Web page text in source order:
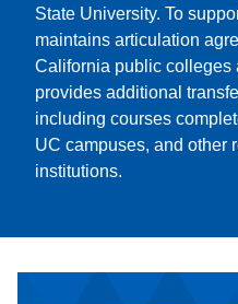
State University. To
maintains articulation
California public colleges
provides additional
including courses
UC campuses, and other
institutions.